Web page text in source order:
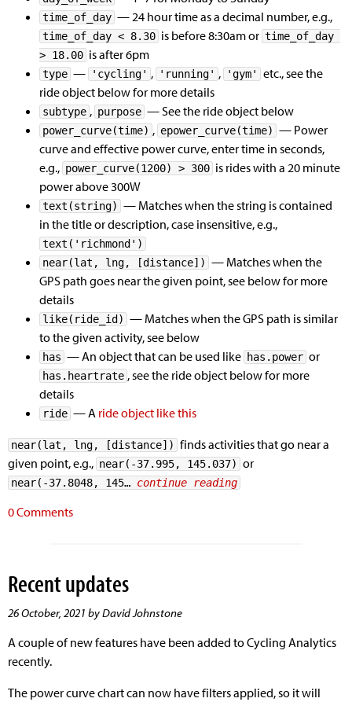
time_of_day — 24 hour time as a decimal number, e.g.,
time_of_day < 8.30 is before 8:30am or time_of_day
> 18.00 is after 6pm
type — 'cycling' , 'running' , 'gym'
etc., see the
ride object below for more details
subtype , purpose — See the ride object below
power_curve(time) , epower_curve(time) — Power
curve and effective power curve, enter time in seconds,
e.g., power_curve(1200) > 300 is rides with a 20 minute
power above 300W
text(string) — Matches when the string is contained
in the title or description, case insensitive, e.g.,
text('richmond')
near(lat, lng, [distance]) — Matches when the
GPS path goes near the given point, see below for more
details
like(ride_id) — Matches when the GPS path is similar
to the given activity, see below
has — An object that can be used like has.power or
has.heartrate , see the ride object below for more
details
ride — A ride object like this
near(lat, lng, [distance]) finds activities that go near a
given point, e.g., near(-37.995, 145.037) or
near(-37.8048, 145… continue reading
0 Comments
Recent updates
26 October, 2021 by David Johnstone
A couple of new features have been added to Cycling Analytics
recently.
The power curve chart can now have filters applied, so it will